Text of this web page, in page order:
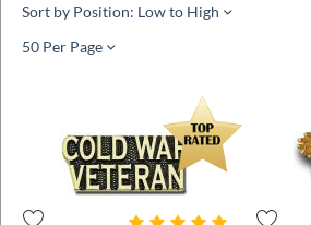
Sort by Position: Low to High
50 Per Page